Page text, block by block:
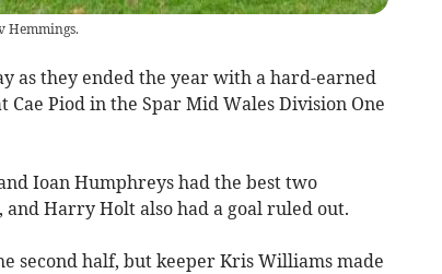
Hemmings.
as they ended the year with a hard-earned
Piod in the Spar Mid Wales Division One
Ioan Humphreys had the best two
Harry Holt also had a goal ruled out.
second half, but keeper Kris Williams made